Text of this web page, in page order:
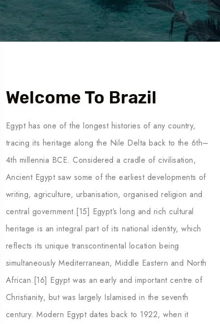
Travel To
Australia
Welcome To Brazil
Egypt has one of the longest histories of any country,
tracing its heritage along the Nile Delta back to the 6th–
4th millennia BCE. Considered a cradle of civilisation,
Ancient Egypt saw some of the earliest developments of
writing, agriculture, urbanisation, organised religion and
central government.[15] Egypt’s long and rich cultural
heritage is an integral part of its national identity, which
reflects its unique transcontinental location being
simultaneously Mediterranean, Middle Eastern and North
African.[16] Egypt was an early and important centre of
Christianity, but was largely Islamised in the seventh
century. Modern Egypt dates back to 1922, when it